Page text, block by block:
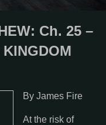
Ch. 25 –
By James Fire
At the risk of